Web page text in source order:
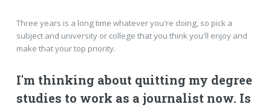
Three years is a long time whatever you're doing, so pick a
subject and university or college that you think you'll enjoy and
make that your top priority.
I'm thinking about quitting my degree
studies to work as a journalist now. Is